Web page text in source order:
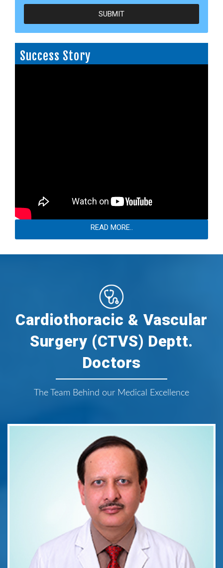
SUBMIT
Success Story
READ MORE..
Cardiothoracic & Vascular
Surgery (CTVS) Deptt.
Doctors
The Team Behind our Medical Excellence
Dr. Mitesh B. Sharma
Director - CTVS
Areas of Expertise:
Beating Heart Coronary Artery Bypass Surgery
CABG,Minimally invasive cardiac surgery
MICS.
Qualification:
MCh (CTVS), MS (Gen Surg.), MBBS